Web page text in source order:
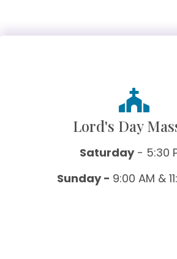
Lord's Day
Saturday- 5:30
Sunday - 9:00 AM &